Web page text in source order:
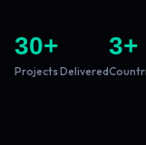
30+
Projects Delivered
3+